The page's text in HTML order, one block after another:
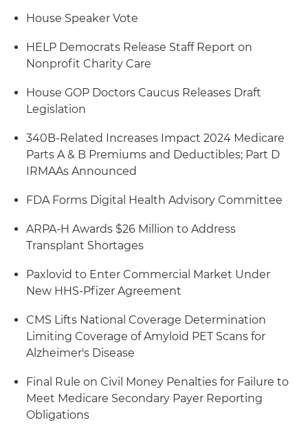
House Speaker Vote
HELP Democrats Release Staff Report on
Nonprofit Charity Care
House GOP Doctors Caucus Releases Draft
Legislation
340B-Related Increases Impact 2024 Medicare
Parts A & B Premiums and Deductibles; Part D
IRMAAs Announced
FDA Forms Digital Health Advisory Committee
ARPA-H Awards $26 Million to Address
Transplant Shortages
Paxlovid to Enter Commercial Market Under
New HHS-Pfizer Agreement
CMS Lifts National Coverage Determination
Limiting Coverage of Amyloid PET Scans for
Alzheimer's Disease
Final Rule on Civil Money Penalties for Failure to
Meet Medicare Secondary Payer Reporting
Obligations